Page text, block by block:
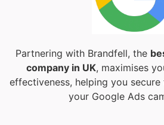
Partnering with Brandfell, the
company in UK, maximises
effectiveness, helping you
your Google Ads